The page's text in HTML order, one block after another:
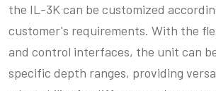
the IL-3K can be customized
customer's requirements. With the
and control interfaces, the unit can
specific depth ranges, providing